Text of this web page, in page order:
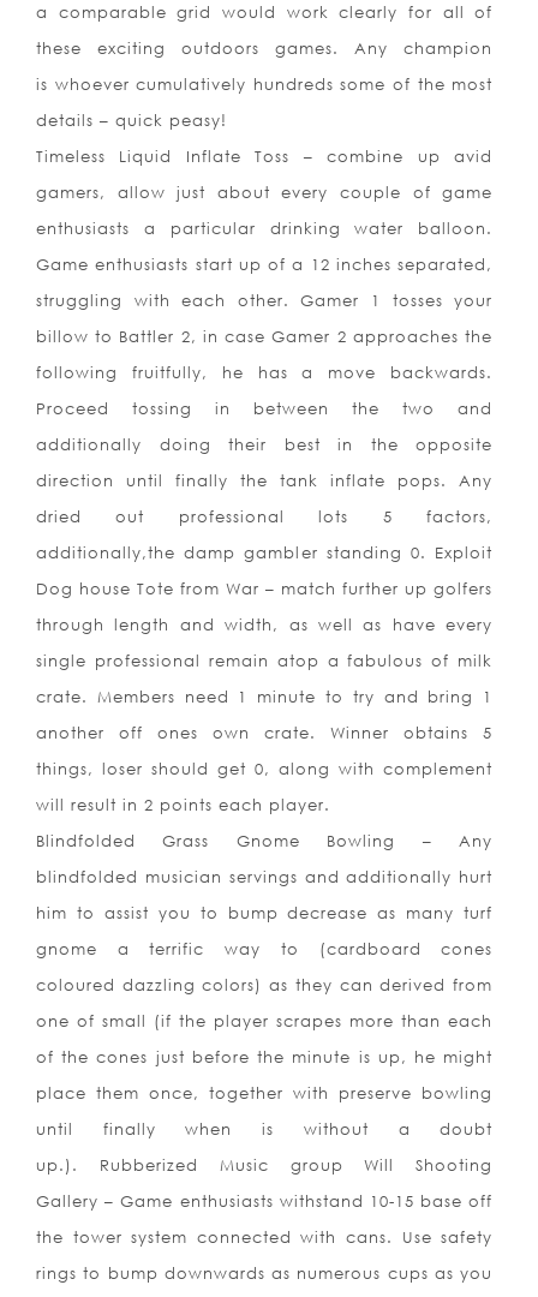
a comparable grid would work clearly for all of
these exciting outdoors games. Any champion
is whoever cumulatively hundreds some of the most
details – quick peasy!
Timeless Liquid Inflate Toss – combine up avid
gamers, allow just about every couple of game
enthusiasts a particular drinking water balloon.
Game enthusiasts start up of a 12 inches separated,
struggling with each other. Gamer 1 tosses your
billow to Battler 2, in case Gamer 2 approaches the
following fruitfully, he has a move backwards.
Proceed tossing in between the two and
additionally doing their best in the opposite
direction until finally the tank inflate pops. Any
dried out professional lots 5 factors,
additionally,the damp gambler standing 0. Exploit
Dog house Tote from War – match further up golfers
through length and width, as well as have every
single professional remain atop a fabulous of milk
crate. Members need 1 minute to try and bring 1
another off ones own crate. Winner obtains 5
things, loser should get 0, along with complement
will result in 2 points each player.
Blindfolded Grass Gnome Bowling – Any
blindfolded musician servings and additionally hurt
him to assist you to bump decrease as many turf
gnome a terrific way to (cardboard cones
coloured dazzling colors) as they can derived from
one of small (if the player scrapes more than each
of the cones just before the minute is up, he might
place them once, together with preserve bowling
until finally when is without a doubt
up.). Rubberized Music group Will Shooting
Gallery – Game enthusiasts withstand 10-15 base off
the tower system connected with cans. Use safety
rings to bump downwards as numerous cups as you